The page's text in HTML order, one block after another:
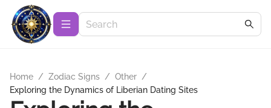
Home / Zodiac Signs / Other /
Exploring the Dynamics of Liberian Dating Sites